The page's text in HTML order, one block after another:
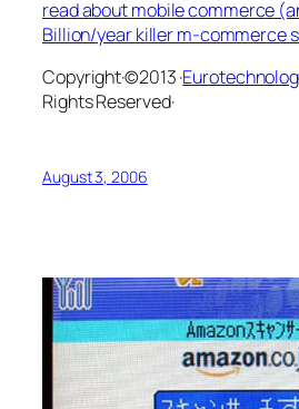
read about mobile commerce
Billion/year killer m-commerce
Copyright·©2013 ·
Rights Reserved·
August 3, 2006